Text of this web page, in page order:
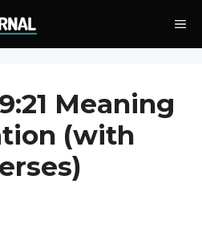
Meaning
(with